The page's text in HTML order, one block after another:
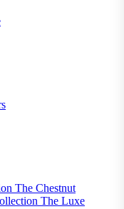
The Chestnut
The Luxe